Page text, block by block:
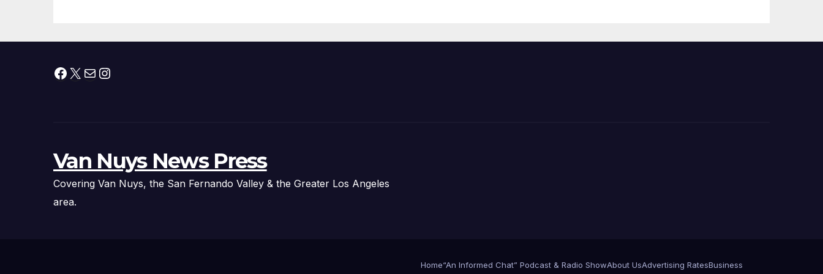
Charges
Facebook
X MailInstagram
Van Nuys News Press
Covering Van Nuys, the San Fernando Valley & the Greater Los Angeles
area.
Home“An Informed Chat” Podcast & Radio ShowAbout UsAdvertising RatesBusiness